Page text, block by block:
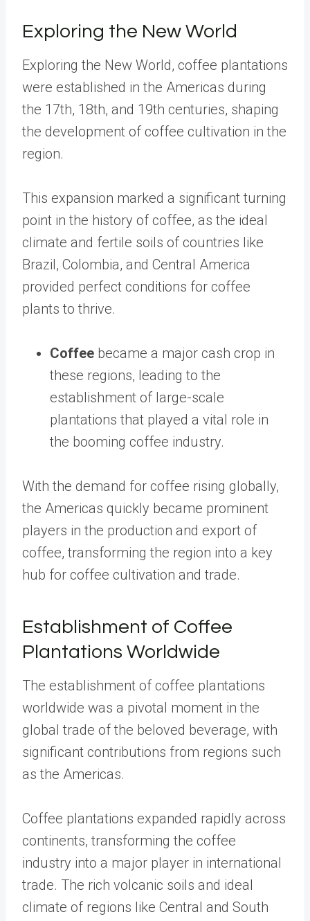
Exploring the New World
Exploring the New World, coffee plantations
were established in the Americas during
the 17th, 18th, and 19th centuries, shaping
the development of coffee cultivation in the
region.
This expansion marked a significant turning
point in the history of coffee, as the ideal
climate and fertile soils of countries like
Brazil, Colombia, and Central America
provided perfect conditions for coffee
plants to thrive.
Coffee became a major cash crop in
these regions, leading to the
establishment of large-scale
plantations that played a vital role in
the booming coffee industry.
With the demand for coffee rising globally,
the Americas quickly became prominent
players in the production and export of
coffee, transforming the region into a key
hub for coffee cultivation and trade.
Establishment of Coffee
Plantations Worldwide
The establishment of coffee plantations
worldwide was a pivotal moment in the
global trade of the beloved beverage, with
significant contributions from regions such
as the Americas.
Coffee plantations expanded rapidly across
continents, transforming the coffee
industry into a major player in international
trade. The rich volcanic soils and ideal
climate of regions like Central and South